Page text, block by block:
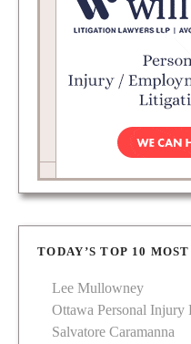
TODAY’S TOP 10
Lee Mullowney
Ottawa Personal Injury
Salvatore Caramanna